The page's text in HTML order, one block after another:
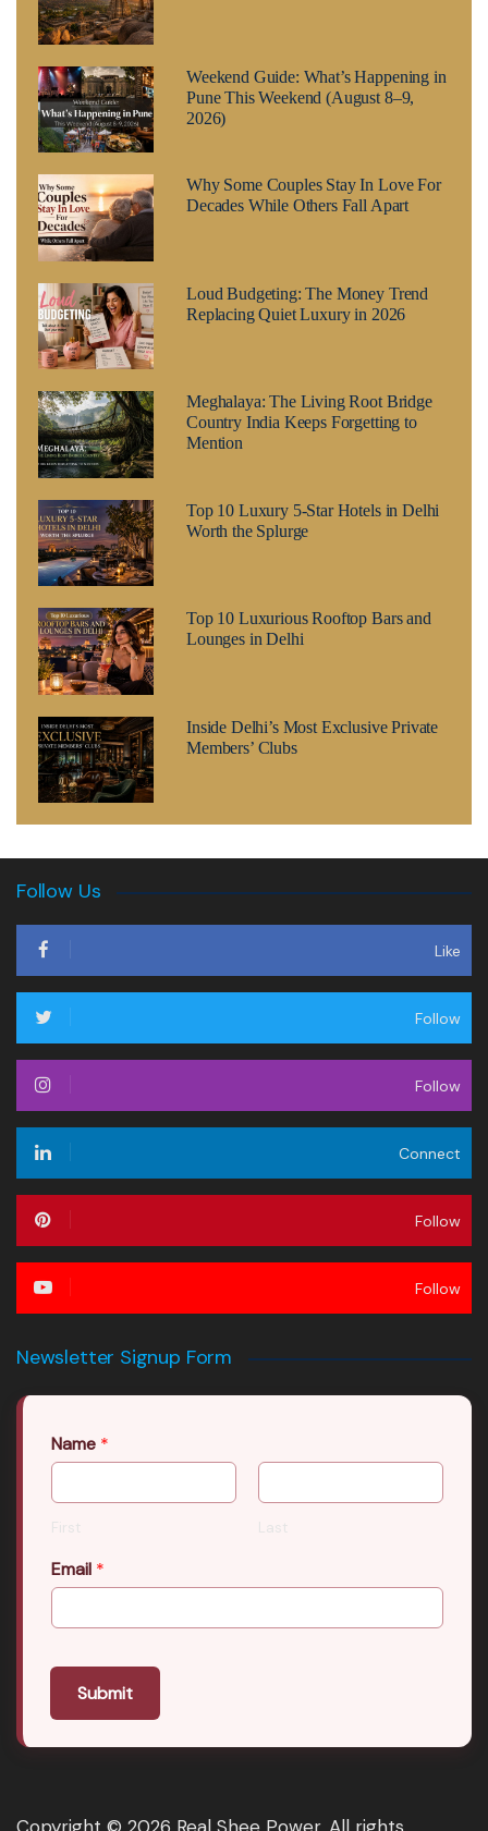
Weekend Guide: What’s Happening in
Pune This Weekend (August 8–9,
2026)
Why Some Couples Stay In Love For
Decades While Others Fall Apart
Loud Budgeting: The Money Trend
Replacing Quiet Luxury in 2026
Meghalaya: The Living Root Bridge
Country India Keeps Forgetting to
Mention
Top 10 Luxury 5-Star Hotels in Delhi
Worth the Splurge
Top 10 Luxurious Rooftop Bars and
Lounges in Delhi
Inside Delhi’s Most Exclusive Private
Members’ Clubs
Follow Us
Like
Follow
Follow
Connect
Follow
Follow
Newsletter Signup Form
Name *
First Last
Email *
Submit